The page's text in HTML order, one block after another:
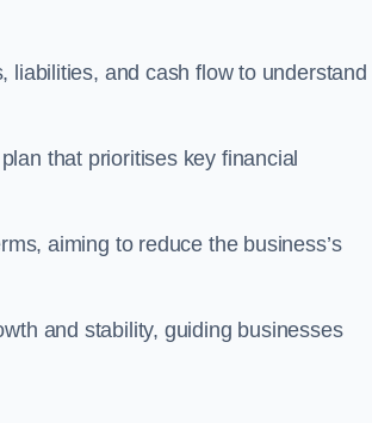
liabilities, and cash flow to understand
that prioritises key financial
aiming to reduce the business’s
and stability, guiding businesses